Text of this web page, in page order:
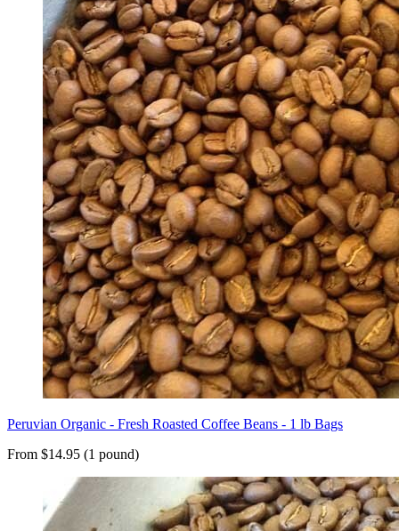
Peruvian Organic - Fresh Roasted Coffee Beans - 1 lb Bags
From $14.95 (1 pound)